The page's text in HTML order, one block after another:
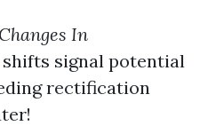
In
shifts signal potential
rectification